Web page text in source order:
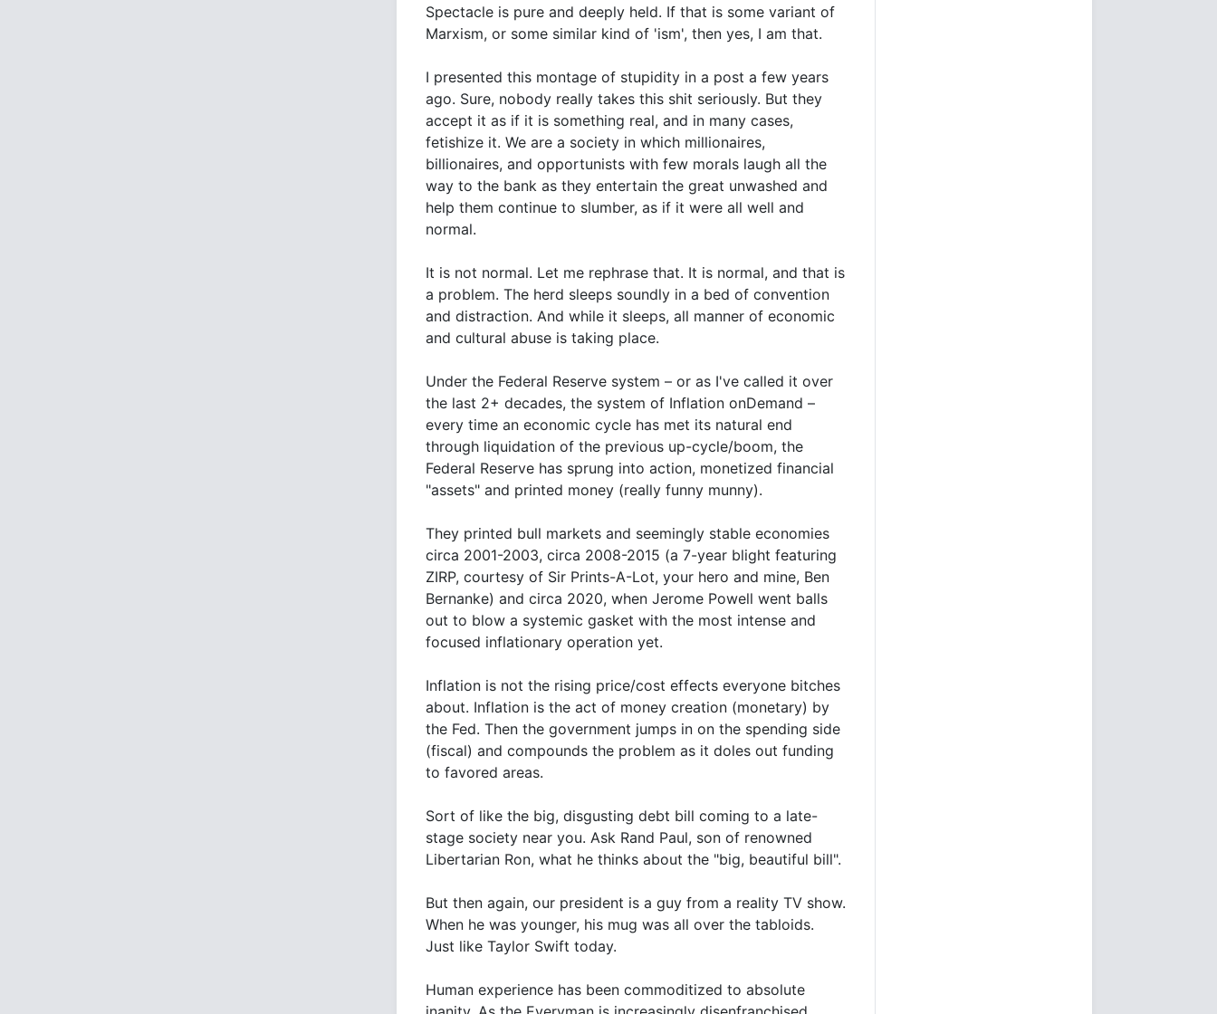
Spectacle is pure and deeply held. If that is some variant of
Marxism, or some similar kind of 'ism', then yes, I am that.
I presented this montage of stupidity in a post a few years
ago. Sure, nobody really takes this shit seriously. But they
accept it as if it is something real, and in many cases,
fetishize it. We are a society in which millionaires,
billionaires, and opportunists with few morals laugh all the
way to the bank as they entertain the great unwashed and
help them continue to slumber, as if it were all well and
normal.
It is not normal. Let me rephrase that. It is normal, and that is
a problem. The herd sleeps soundly in a bed of convention
and distraction. And while it sleeps, all manner of economic
and cultural abuse is taking place.
Under the Federal Reserve system – or as I've called it over
the last 2+ decades, the system of Inflation onDemand –
every time an economic cycle has met its natural end
through liquidation of the previous up-cycle/boom, the
Federal Reserve has sprung into action, monetized financial
"assets" and printed money (really funny munny).
They printed bull markets and seemingly stable economies
circa 2001-2003, circa 2008-2015 (a 7-year blight featuring
ZIRP, courtesy of Sir Prints-A-Lot, your hero and mine, Ben
Bernanke) and circa 2020, when Jerome Powell went balls
out to blow a systemic gasket with the most intense and
focused inflationary operation yet.
Inflation is not the rising price/cost effects everyone bitches
about. Inflation is the act of money creation (monetary) by
the Fed. Then the government jumps in on the spending side
(fiscal) and compounds the problem as it doles out funding
to favored areas.
Sort of like the big, disgusting debt bill coming to a late-
stage society near you. Ask Rand Paul, son of renowned
Libertarian Ron, what he thinks about the "big, beautiful bill".
But then again, our president is a guy from a reality TV show.
When he was younger, his mug was all over the tabloids.
Just like Taylor Swift today.
Human experience has been commoditized to absolute